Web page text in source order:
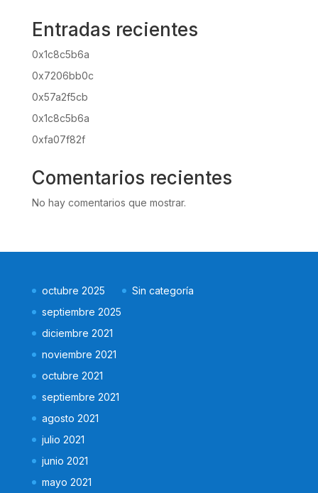
Entradas recientes
0x1c8c5b6a
0x7206bb0c
0x57a2f5cb
0x1c8c5b6a
0xfa07f82f
Comentarios recientes
No hay comentarios que mostrar.
octubre 2025
septiembre 2025
diciembre 2021
noviembre 2021
octubre 2021
septiembre 2021
agosto 2021
julio 2021
junio 2021
mayo 2021
Sin categoría